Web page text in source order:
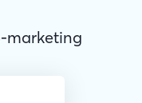
marketing